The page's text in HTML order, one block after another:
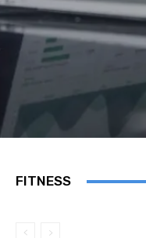
FITNESS